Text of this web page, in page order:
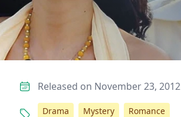
Released on November 23, 2012
Drama Mystery Romance